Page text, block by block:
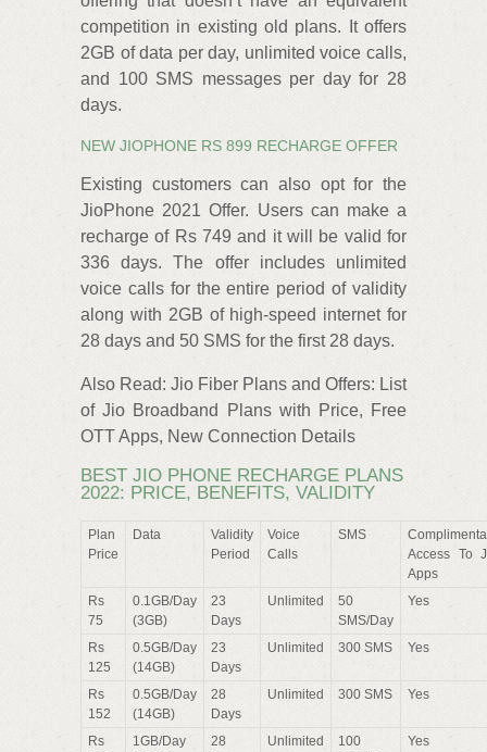
competition in existing old plans. It offers
2GB of data per day, unlimited voice calls,
and 100 SMS messages per day for 28
days.
NEW JIOPHONE RS 899 RECHARGE OFFER
Existing customers can also opt for the
JioPhone 2021 Offer. Users can make a
recharge of Rs 749 and it will be valid for
336 days. The offer includes unlimited
voice calls for the entire period of validity
along with 2GB of high-speed internet for
28 days and 50 SMS for the first 28 days.
Also Read: Jio Fiber Plans and Offers: List
of Jio Broadband Plans with Price, Free
OTT Apps, New Connection Details
BEST JIO PHONE RECHARGE PLANS
2022: PRICE, BENEFITS, VALIDITY
Plan
Price
Data
Validity
Period
Voice
Calls
SMS
Access To
Apps
Rs
75
0.1GB/Day
(3GB)
23
Days
Unlimited
50
SMS/Day
Yes
Rs
125
0.5GB/Day
(14GB)
23
Days
Unlimited 300 SMS Yes
Rs
152
0.5GB/Day
(14GB)
28
Days
Unlimited 300 SMS Yes
Rs
1GB/Day
28
Unlimited
100
Yes